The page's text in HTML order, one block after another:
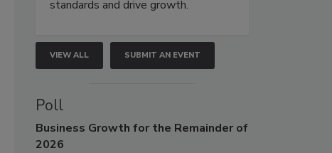
standards and drive growth.
VIEW ALL SUBMIT AN EVENT
Poll
Business Growth for the Remainder of
2026